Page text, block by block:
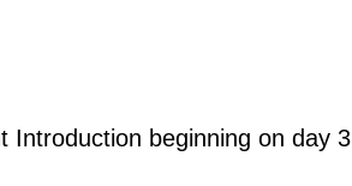
Introduction beginning on day 3